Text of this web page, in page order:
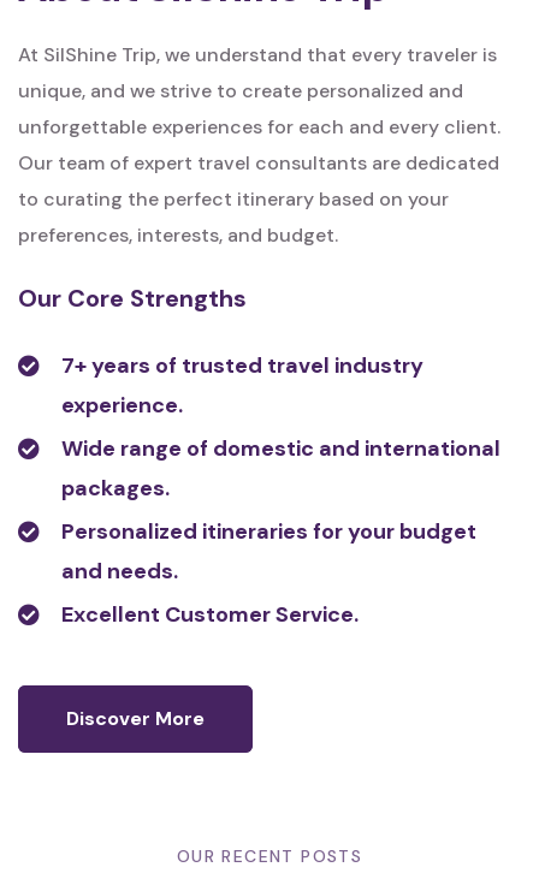
At SilShine Trip, we understand that every traveler is
unique, and we strive to create personalized and
unforgettable experiences for each and every client.
Our team of expert travel consultants are dedicated
to curating the perfect itinerary based on your
preferences, interests, and budget.
Our Core Strengths
7+ years of trusted travel industry
experience.
Wide range of domestic and international
packages.
Personalized itineraries for your budget
and needs.
Excellent Customer Service.
Discover More
OUR RECENT POSTS